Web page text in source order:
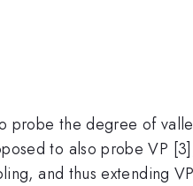
probe the degree of
to also probe VP
and thus extending